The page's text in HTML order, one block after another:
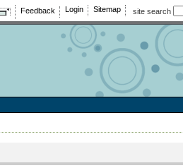
site search
Login Sitemap
Feedback